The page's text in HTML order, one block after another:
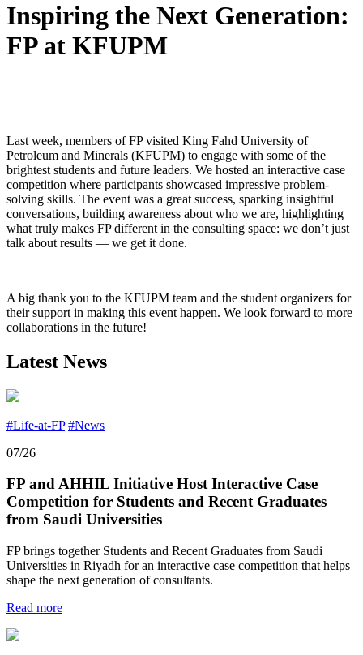
Inspiring the Next Generation:
FP at KFUPM
Last week, members of FP visited King Fahd University of
Petroleum and Minerals (KFUPM) to engage with some of the
brightest students and future leaders. We hosted an interactive case
competition where participants showcased impressive problem-
solving skills. The event was a great success, sparking insightful
conversations, building awareness about who we are, highlighting
what truly makes FP different in the consulting space: we don’t just
talk about results — we get it done.
A big thank you to the KFUPM team and the student organizers for
their support in making this event happen. We look forward to more
collaborations in the future!
Latest News
#Life-at-FP #News
07/26
FP and AHHIL Initiative Host Interactive Case
Competition for Students and Recent Graduates
from Saudi Universities
FP brings together Students and Recent Graduates from Saudi
Universities in Riyadh for an interactive case competition that helps
shape the next generation of consultants.
Read more